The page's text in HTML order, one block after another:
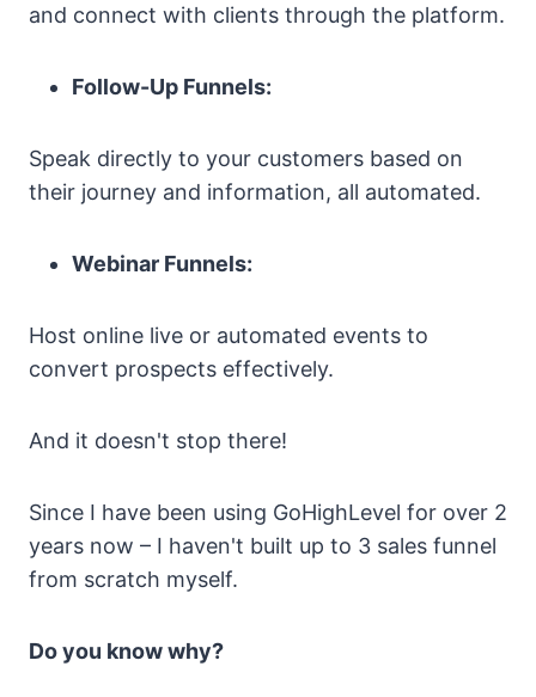
and connect with clients through the platform.
Follow-Up Funnels:
Speak directly to your customers based on
their journey and information, all automated.
Webinar Funnels:
Host online live or automated events to
convert prospects effectively.
And it doesn't stop there!
Since I have been using GoHighLevel for over 2
years now – I haven't built up to 3 sales funnel
from scratch myself.
Do you know why?